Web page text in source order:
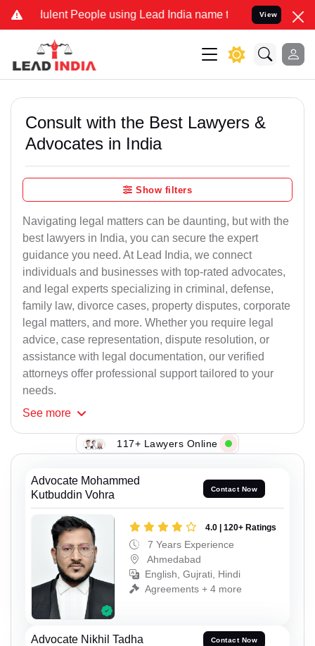
People using Lead India name to Resolve your Legal
View
Consult with the Best Lawyers &
Advocates in India
Show filters
Navigating legal matters can be daunting, but with the
best lawyers in India, you can secure the expert
guidance you need. At Lead India, we connect
individuals and businesses with top-rated advocates,
and legal experts specializing in criminal, defense,
family law, divorce cases, property disputes, corporate
legal matters, and more. Whether you require legal
advice, case representation, dispute resolution, or
assistance with legal documentation, our verified
attorneys offer professional support tailored to your
needs.
See more
117+ Lawyers Online
Advocate Mohammed
Kutbuddin Vohra
Contact Now
4.0 | 120+ Ratings
7 Years Experience
Ahmedabad
English, Gujrati, Hindi
Agreements + 4 more
Advocate Nikhil Tadha Contact Now